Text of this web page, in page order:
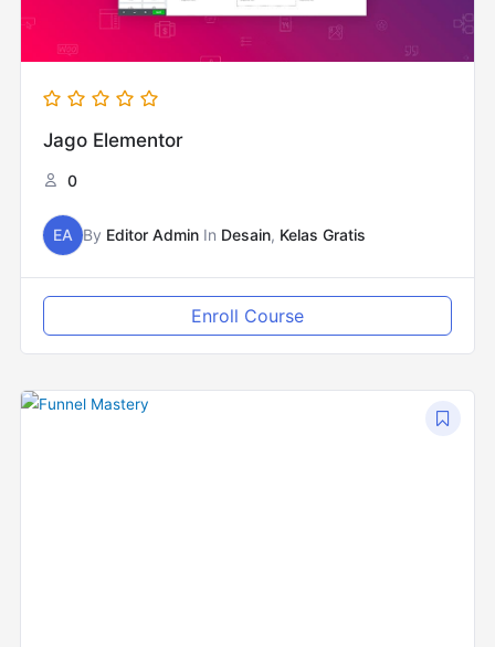
Jago Elementor
0
EA By Editor AdminIn Desain, Kelas Gratis
Enroll Course